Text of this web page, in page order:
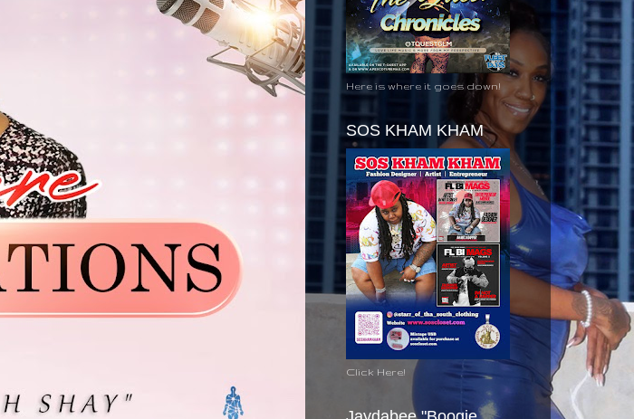
Here is where it goes down!
SOS KHAM KHAM
Click Here!